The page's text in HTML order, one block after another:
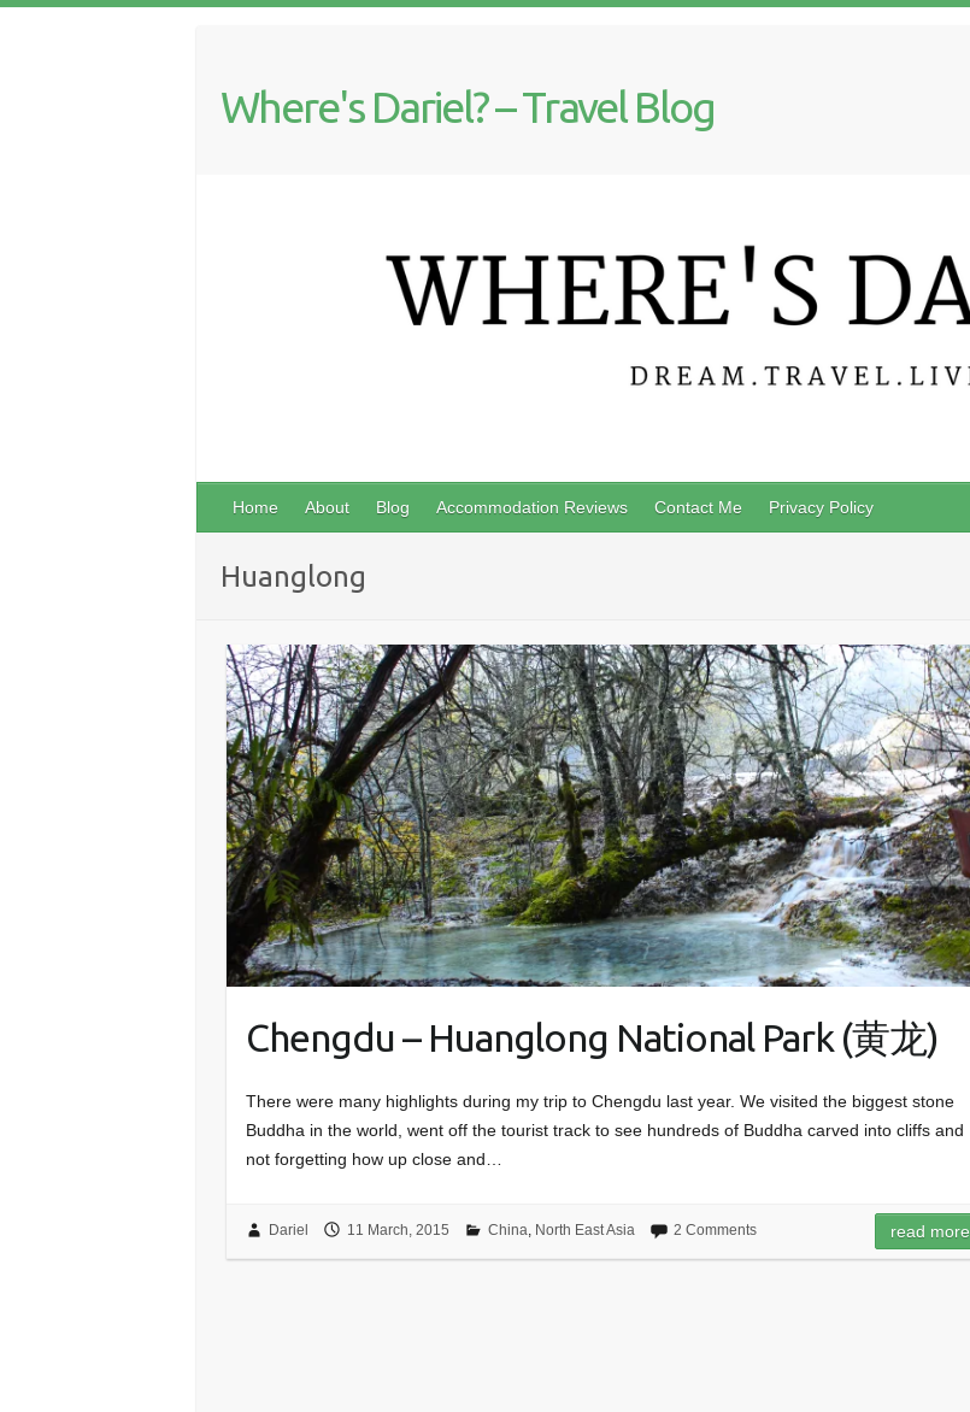
Where's Dariel? – Travel Blog
Home About Blog Accommodation Reviews Contact Me Privacy Policy
Huanglong
Chengdu – Huanglong National Park (黄龙)
There were many highlights during my trip to Chengdu last year. We visited the biggest stone
Buddha in the world, went off the tourist track to see hundreds of Buddha carved into cliffs and
not forgetting how up close and…
Dariel 11 March, 2015 China North East Asia 2 Comments read more